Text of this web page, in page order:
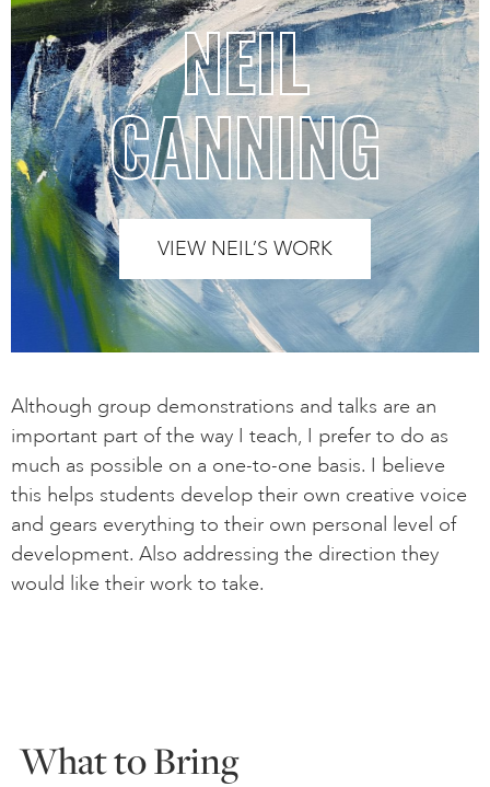
NEIL
CANNING
VIEW NEIL’S WORK
Although group demonstrations and talks are an
important part of the way I teach, I prefer to do as
much as possible on a one-to-one basis. I believe
this helps students develop their own creative voice
and gears everything to their own personal level of
development. Also addressing the direction they
would like their work to take.
What to Bring